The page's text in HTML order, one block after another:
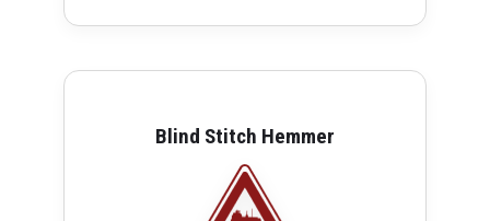
Blind Stitch Hemmer